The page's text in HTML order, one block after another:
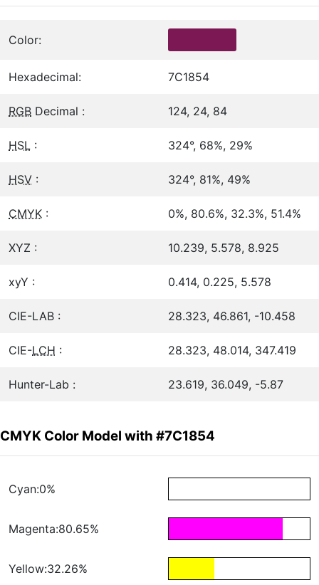
Color:
Hexadecimal: 7C1854
RGB Decimal : 124, 24, 84
HSL : 324°, 68%, 29%
HSV : 324°, 81%, 49%
CMYK : 0%, 80.6%, 32.3%, 51.4%
XYZ : 10.239, 5.578, 8.925
xyY : 0.414, 0.225, 5.578
CIE-LAB : 28.323, 46.861, -10.458
CIE-LCH : 28.323, 48.014, 347.419
Hunter-Lab : 23.619, 36.049, -5.87
CMYK Color Model with #7C1854
Cyan:0%
Magenta:80.65%
Yellow:32.26%